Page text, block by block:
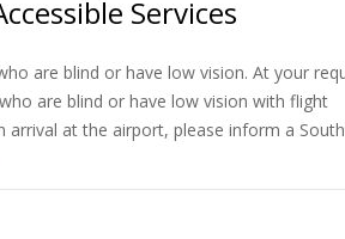
Services
are blind or have low vision. At your
are blind or have low vision with flight
arrival at the airport, please inform a